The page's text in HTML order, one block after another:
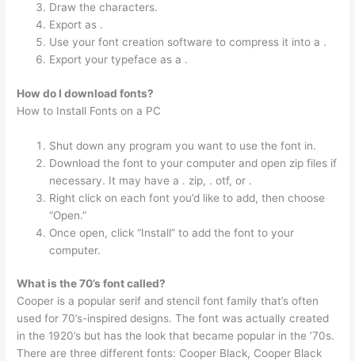
Draw the characters.
Export as .
Use your font creation software to compress it into a .
Export your typeface as a .
How do I download fonts?
How to Install Fonts on a PC
Shut down any program you want to use the font in.
Download the font to your computer and open zip files if
necessary. It may have a . zip, . otf, or .
Right click on each font you’d like to add, then choose
“Open.”
Once open, click “Install” to add the font to your
computer.
What is the 70’s font called?
Cooper is a popular serif and stencil font family that’s often
used for 70’s-inspired designs. The font was actually created
in the 1920’s but has the look that became popular in the ’70s.
There are three different fonts: Cooper Black, Cooper Black